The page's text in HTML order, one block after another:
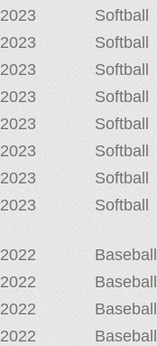
2023 Softball
2023
Softball
2023
Softball
2023
Softball
2023
Softball
2023
Softball
2023
Softball
2023
Softball
2022 Baseball
2022
Baseball
2022
Baseball
2022
Baseball